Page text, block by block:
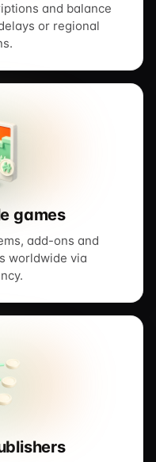
and balance
or regional
games
add-ons and
worldwide via